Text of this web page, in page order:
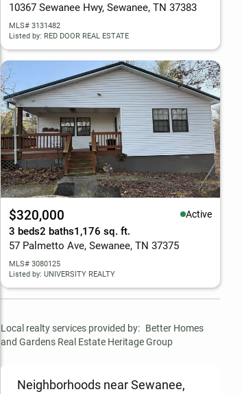
10367 Sewanee Hwy, Sewanee, TN 37383
MLS# 3131482
Listed by: RED DOOR REAL ESTATE
$320,000 Active
3 beds2 baths1,176 sq. ft.
57 Palmetto Ave, Sewanee, TN 37375
MLS# 3080125
Listed by: UNIVERSITY REALTY
Local realty services provided by: Better Homes
and Gardens Real Estate Heritage Group
Neighborhoods near Sewanee,